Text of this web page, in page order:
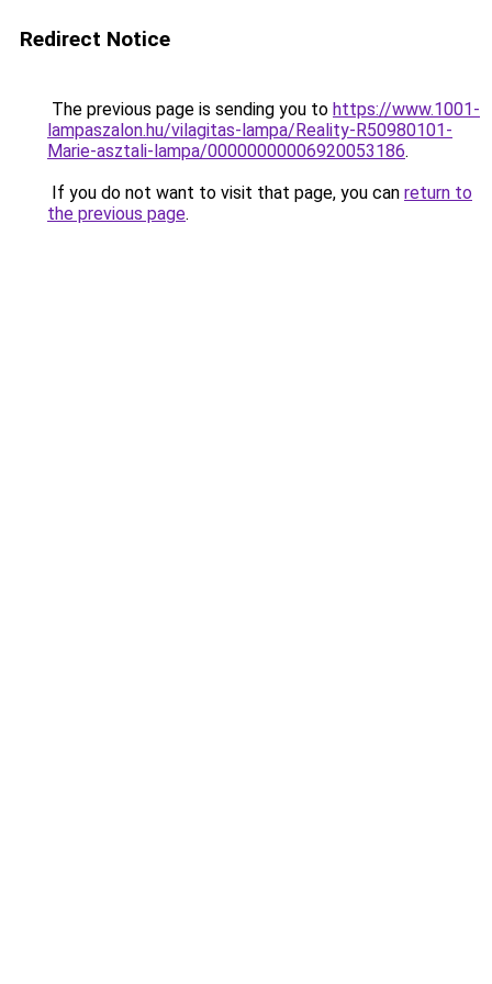
Redirect Notice
The previous page is sending you to https://www.1001-
lampaszalon.hu/vilagitas-lampa/Reality-R50980101-
Marie-asztali-lampa/00000000006920053186.
If you do not want to visit that page, you can return to
the previous page.